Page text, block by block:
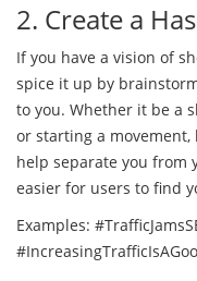
2. Create a
If you have a vision of
spice it up by
to you. Whether it be a
or starting a
help separate you from
easier for users to find
Examples: